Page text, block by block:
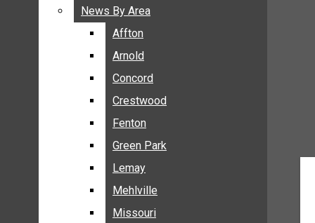
BREAKING NEWS
BUSINESS
ENTERTAINMENT
GALLERIES
NEWS BY AREA
AFFTON
ARNOLD
CONCORD
News By Area
Affton
Arnold
Concord
Crestwood
Fenton
Green Park
Lemay
Mehlville
Missouri
News By Area
Affton
Arnold
Concord
Crestwood
Fenton
Green Park
Lemay
Mehlville
Missouri